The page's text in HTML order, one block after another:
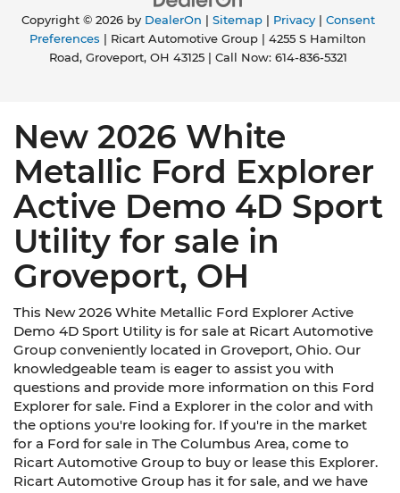
Copyright © 2026 by DealerOn | Sitemap| Privacy| Consent
Preferences | Ricart Automotive Group | 4255 S Hamilton
Road,Groveport,OH 43125| Call Now: 614-836-5321
New 2026 White
Metallic Ford Explorer
Active Demo 4D Sport
Utility for sale in
Groveport, OH
This New 2026 White Metallic Ford Explorer Active
Demo 4D Sport Utility is for sale at Ricart Automotive
Group conveniently located in Groveport, Ohio. Our
knowledgeable team is eager to assist you with
questions and provide more information on this Ford
Explorer for sale. Find a Explorer in the color and with
the options you're looking for. If you're in the market
for a Ford for sale in The Columbus Area, come to
Ricart Automotive Group to buy or lease this Explorer.
Ricart Automotive Group has it for sale, and we have